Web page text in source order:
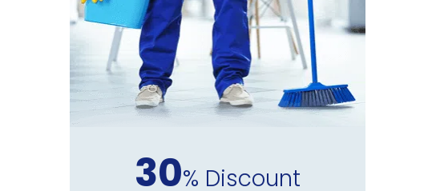
30% Discount